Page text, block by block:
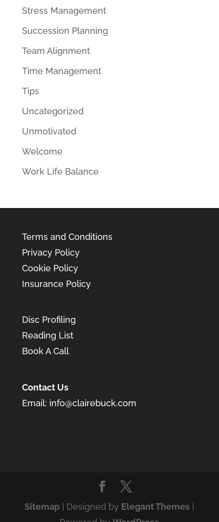
Stress Management
Succession Planning
Team Alignment
Time Management
Tips
Uncategorized
Unmotivated
Welcome
Work Life Balance
Terms and Conditions
Privacy Policy
Cookie Policy
Insurance Policy
Disc Profiling
Reading List
Book A Call
Contact Us
Email: info@clairebuck.com
Sitemap | Designed by Elegant Themes